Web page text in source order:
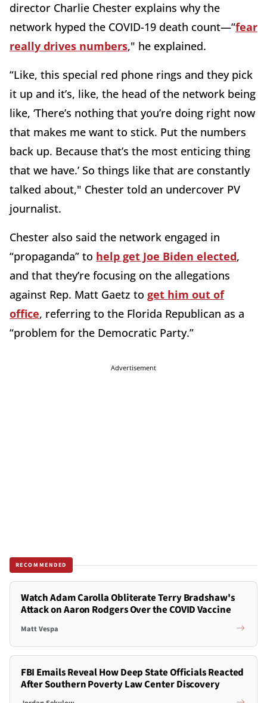
director Charlie Chester explains why the
network hyped the COVID-19 death count—“fear
really drives numbers," he explained.
“Like, this special red phone rings and they pick
it up and it’s, like, the head of the network being
like, ‘There’s nothing that you’re doing right now
that makes me want to stick. Put the numbers
back up. Because that’s the most enticing thing
that we have.’ So things like that are constantly
talked about," Chester told an undercover PV
journalist.
Chester also said the network engaged in
“propaganda” to help get Joe Biden elected,
and that they’re focusing on the allegations
against Rep. Matt Gaetz to get him out of
office, referring to the Florida Republican as a
“problem for the Democratic Party.”
Advertisement
RECOMMENDED
Watch Adam Carolla Obliterate Terry Bradshaw's
Attack on Aaron Rodgers Over the COVID Vaccine
Matt Vespa
FBI Emails Reveal How Deep State Officials Reacted
After Southern Poverty Law Center Discovery